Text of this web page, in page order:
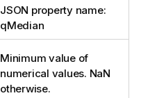
JSON property name:
qMedian
Minimum value of
numerical values. NaN
otherwise.